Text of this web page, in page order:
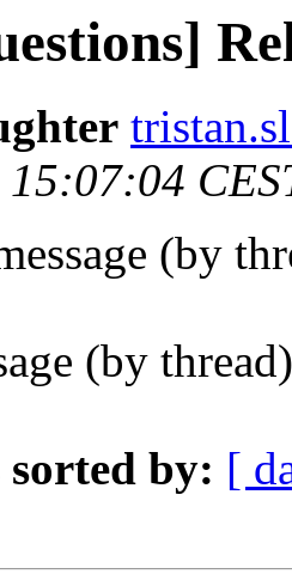
(by
(by
sorted by: [